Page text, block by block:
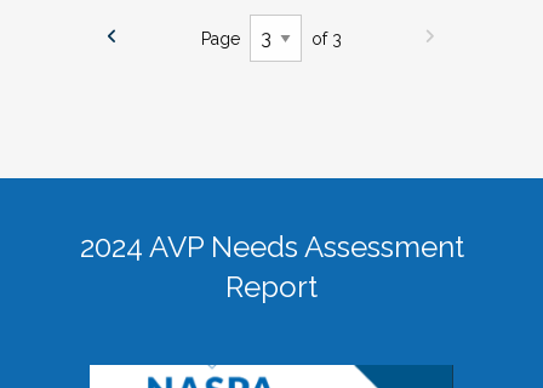
Page of 3
2024 AVP Needs Assessment
Report